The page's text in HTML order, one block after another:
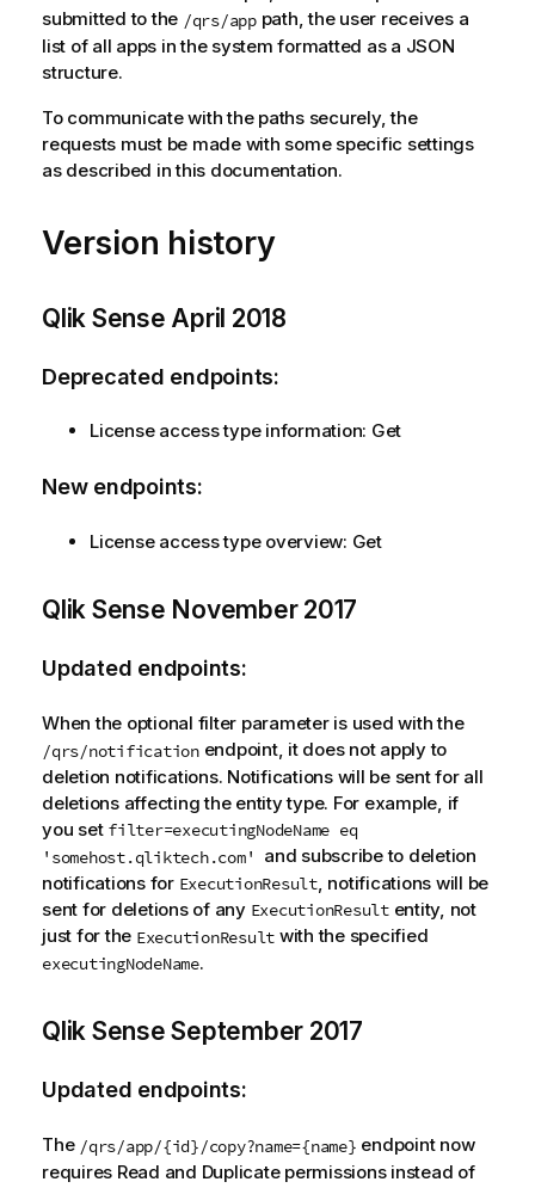
submitted to the /qrs/apppath, the user receives a
list of all apps in the system formatted as a JSON
structure.
To communicate with the paths securely, the
requests must be made with some specific settings
as described in this documentation.
Version history
Qlik Sense April 2018
Deprecated endpoints:
License access type information: Get
New endpoints:
License access type overview: Get
Qlik Sense November 2017
Updated endpoints:
When the optional filter parameter is used with the
/qrs/notificationendpoint, it does not apply to
deletion notifications. Notifications will be sent for all
deletions affecting the entity type. For example, if
you set filter=executingNodeName eq
'somehost.qliktech.com' and subscribe to deletion
notifications for ExecutionResult, notifications will be
sent for deletions of any ExecutionResultentity, not
just for the ExecutionResult with the specified
executingNodeName.
Qlik Sense September 2017
Updated endpoints:
The /qrs/app/{id}/copy?name={name} endpoint now
requires Read and Duplicate permissions instead of